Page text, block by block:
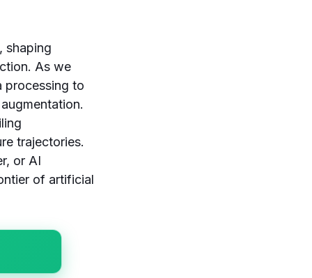
shaping
As we
processing to
trajectories.
or AI
of artificial